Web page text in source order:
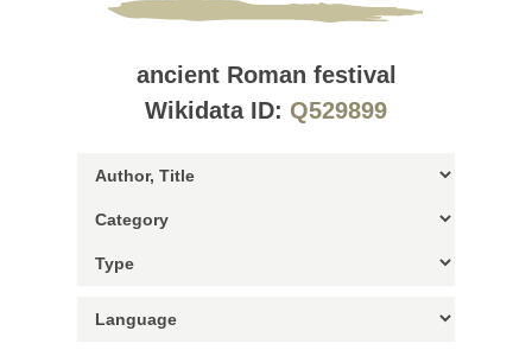
ancient Roman festival
Wikidata ID: Q529899